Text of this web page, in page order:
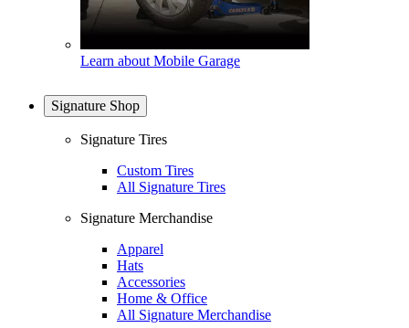
Learn about Mobile Garage
Signature Shop
Signature Tires
Custom Tires
All Signature Tires
Signature Merchandise
Apparel
Hats
Accessories
Home & Office
All Signature Merchandise